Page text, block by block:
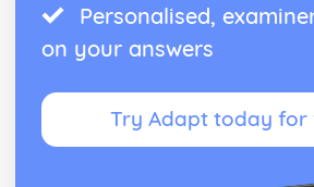
Personalised,
on your answers
Try Adapt today